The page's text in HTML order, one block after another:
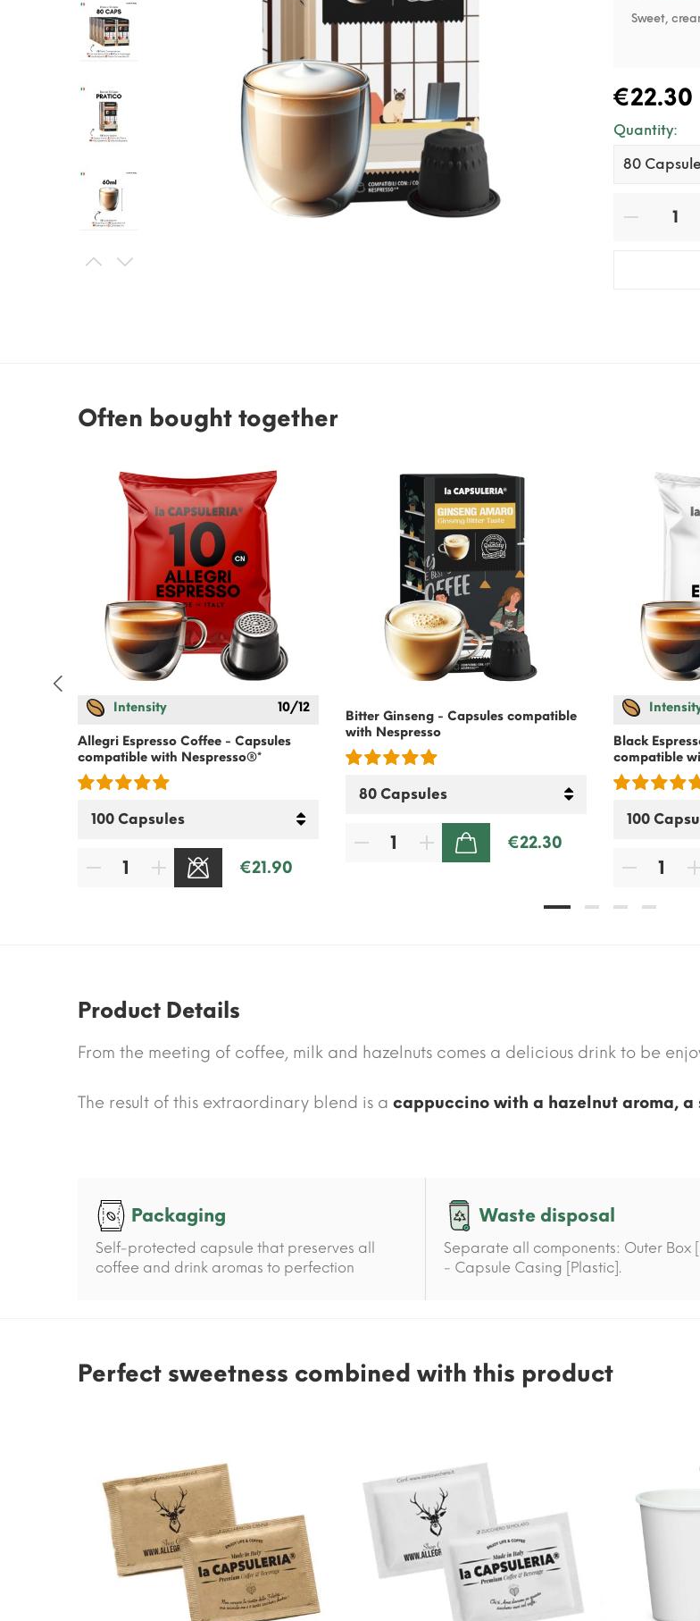
Sweet,
€22.30
Quantity:
Often bought together
Intensity 10/12
Allegri Espresso Coffee - Capsules
compatible with Nespresso®*
€21.90
Bitter Ginseng - Capsules compatible
with Nespresso
€22.30
Black
compatible
Product Details
From the meeting of coffee, milk and hazelnuts comes a delicious drink to be
The result of this extraordinary blend is a cappuccino with a hazelnut aroma, a
Packaging
Self-protected capsule that preserves all
coffee and drink aromas to perfection
Waste disposal
Separate all components: Outer Box
- Capsule Casing [Plastic].
Perfect sweetness combined with this product